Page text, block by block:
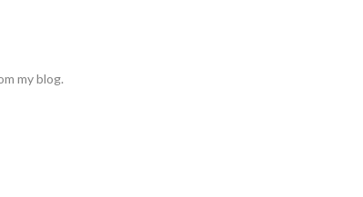
my blog.